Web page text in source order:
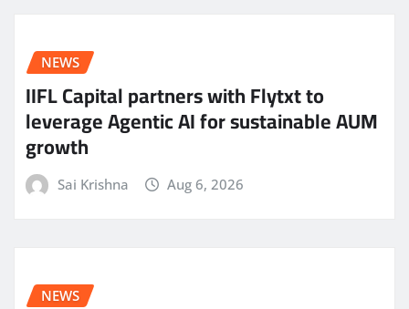
NEWS
IIFL Capital partners with Flytxt to
leverage Agentic AI for sustainable AUM
growth
Sai Krishna Aug 6, 2026
NEWS